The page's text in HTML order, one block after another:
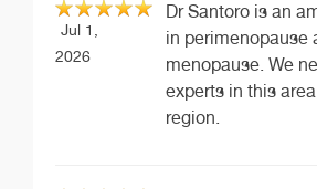
Jul 1,
2026
Dr Santoro is an
in perimenopause
menopause. We
experts in this
region.